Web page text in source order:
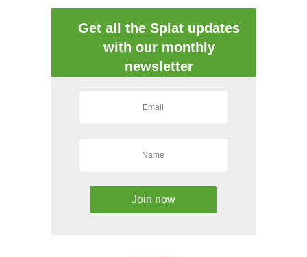
Get all the Splat updates
with our monthly
newsletter